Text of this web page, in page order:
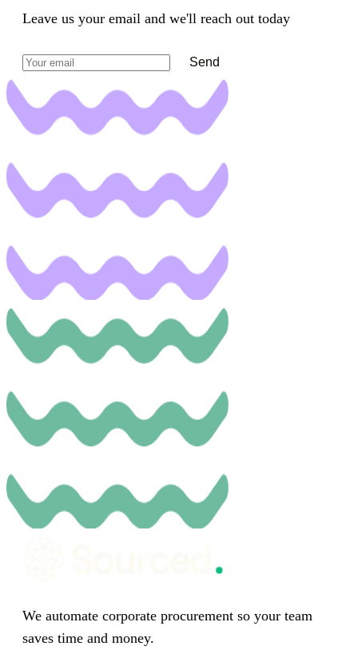
Leave us your email and we'll reach out today
Send
We automate corporate procurement so your team
saves time and money.